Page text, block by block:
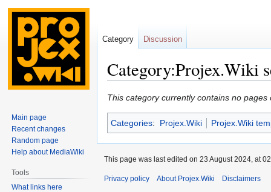
Category:Projex.Wiki
Jump
to
navigation
Jump
to
search
This category currently contains no pages
Categories: Projex.Wiki Projex.Wiki
Category Discussion
Main page
Recent changes
Random page
Help about MediaWiki
Tools
What links here
This page was last edited on 23 August 2024, at
Privacy policy About Projex.Wiki Disclaimers